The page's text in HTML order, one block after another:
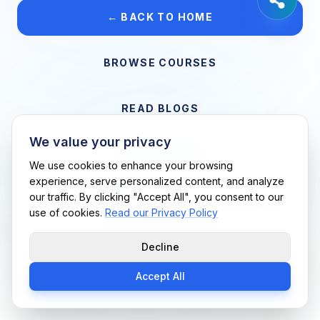
← BACK TO HOME
BROWSE COURSES
READ BLOGS
Support Me Techs LLC • If you believe this is an error, please
contact us
We value your privacy
We use cookies to enhance your browsing
experience, serve personalized content, and analyze
our traffic. By clicking "Accept All", you consent to our
use of cookies. Read our Privacy Policy
Decline
Accept All